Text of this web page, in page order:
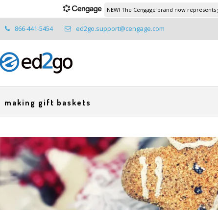
NEW! The Cengage brand now
866-441-5454 ed2go.support@cengage.com
making gift baskets